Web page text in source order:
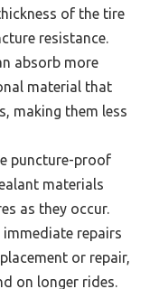
of the tire
resistance.
absorb more
material that
making them less
puncture-proof
materials
as they occur.
repairs
or repair,
on longer rides.